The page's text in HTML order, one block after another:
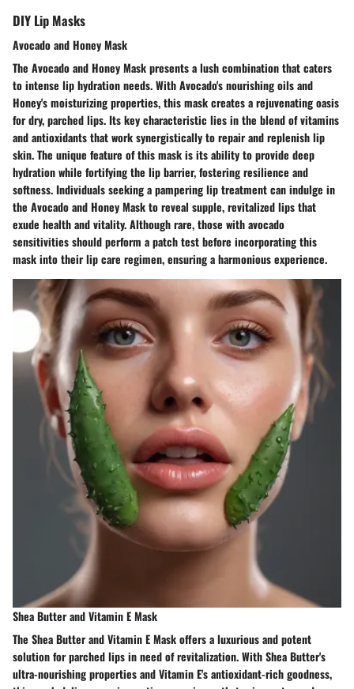
DIY Lip Masks
Avocado and Honey Mask
The Avocado and Honey Mask presents a lush combination that caters
to intense lip hydration needs. With Avocado's nourishing oils and
Honey's moisturizing properties, this mask creates a rejuvenating oasis
for dry, parched lips. Its key characteristic lies in the blend of vitamins
and antioxidants that work synergistically to repair and replenish lip
skin. The unique feature of this mask is its ability to provide deep
hydration while fortifying the lip barrier, fostering resilience and
softness. Individuals seeking a pampering lip treatment can indulge in
the Avocado and Honey Mask to reveal supple, revitalized lips that
exude health and vitality. Although rare, those with avocado
sensitivities should perform a patch test before incorporating this
mask into their lip care regimen, ensuring a harmonious experience.
Shea Butter and Vitamin E Mask
The Shea Butter and Vitamin E Mask offers a luxurious and potent
solution for parched lips in need of revitalization. With Shea Butter's
ultra-nourishing properties and Vitamin E's antioxidant-rich goodness,